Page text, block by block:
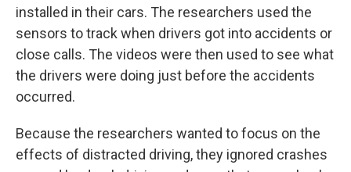
installed in their cars. The researchers used the
sensors to track when drivers got into accidents or
close calls. The videos were then used to see what
the drivers were doing just before the accidents
occurred.
Because the researchers wanted to focus on the
effects of distracted driving, they ignored crashes